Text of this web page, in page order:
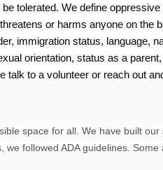
tolerated. We define
or harms anyone on the
immigration status, language,
orientation, status as a
talk to a volunteer or reach out
space for all. We have built our
followed ADA guidelines.